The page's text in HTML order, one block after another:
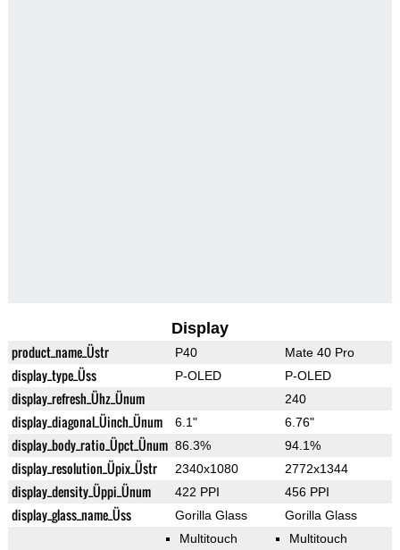
Display
product_name_Üstr P40 Mate 40 Pro
display_type_Üss P-OLED P-OLED
display_refresh_Ühz_Ünum 240
display_diagonal_Üinch_Ünum 6.1" 6.76"
display_body_ratio_Üpct_Ünum 86.3% 94.1%
display_resolution_Üpix_Üstr 2340x1080 2772x1344
display_density_Üppi_Ünum 422 PPI 456 PPI
display_glass_name_Üss Gorilla Glass Gorilla Glass
Multitouch Multitouch